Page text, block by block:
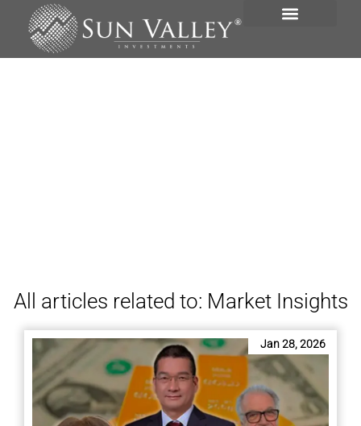
All articles related to: Market Insights
Jan 28, 2026